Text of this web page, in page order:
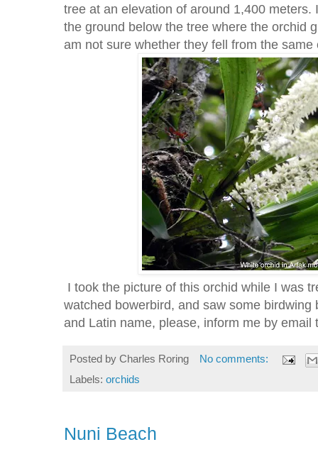
tree at an elevation of around 1,400
the ground below the tree where the orchid
am not sure whether they fell from the same
I took the picture of this orchid while I was
watched bowerbird, and saw some
and Latin name, please, inform me by email
Posted by Charles Roring
No comments:
Labels: orchids
Nuni Beach